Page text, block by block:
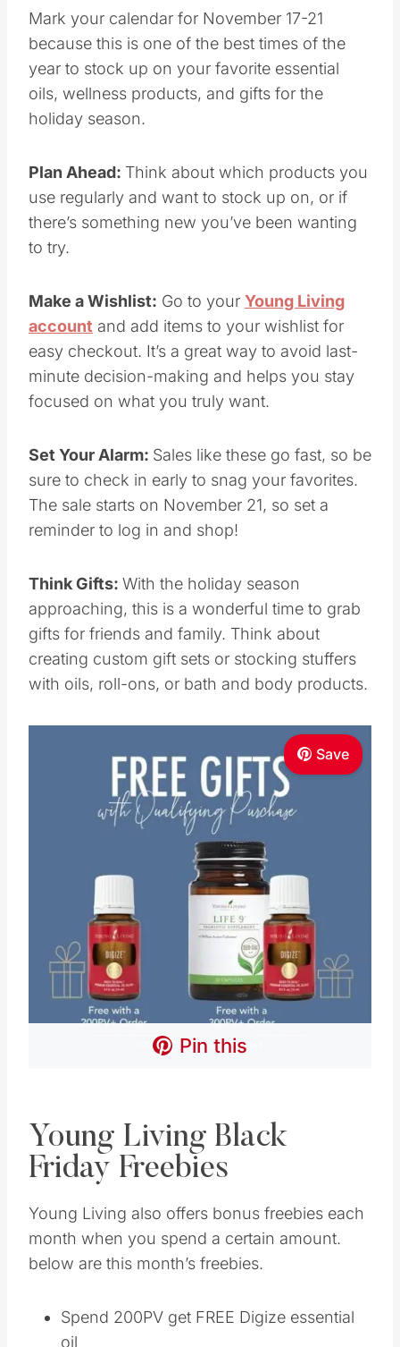
wellness products, and gifts for the holiday
season.
Plan Ahead:Think about which products you
use regularly and want to stock up on, or if
try.
Make a Wishlist:Go to yourYoung Living
account
decision-making and helps you stay focused on
what you truly want.
Set Your Alarm: Sales like these go fast, so be
sure to check in early to snag your favorites.
reminder to log in and shop!
Think Gifts:With the holiday season
approaching, this is a wonderful time to grab
custom gift sets or stocking stuffers with oils,
roll-ons, or bath and body products.
Save
Pin this
Young Living also offers bonus freebies each
month when you spend a certain amount. below
Spend 200PV get FREE Digize essential oil
Spend 300 PV get FREE Digize and Life 9